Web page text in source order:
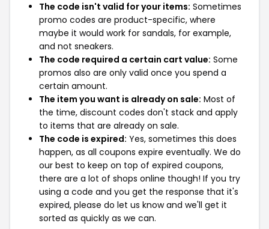
The code isn't valid for your items: Sometimes
promo codes are product-specific, where
maybe it would work for sandals, for example,
and not sneakers.
The code required a certain cart value: Some
promos also are only valid once you spend a
certain amount.
The item you want is already on sale: Most of
the time, discount codes don't stack and apply
to items that are already on sale.
The code is expired: Yes, sometimes this does
happen, as all coupons expire eventually. We do
our best to keep on top of expired coupons,
there are a lot of shops online though! If you try
using a code and you get the response that it's
expired, please do let us know and we'll get it
sorted as quickly as we can.